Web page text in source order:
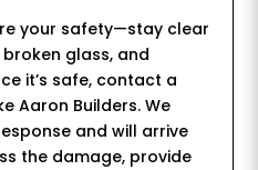
your safety—stay clear
glass, and
it’s safe, contact a
Aaron Builders. We
and will arrive
the damage, provide